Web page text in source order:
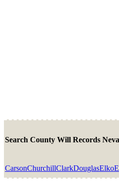
Search County Will Records
CarsonChurchillClarkDouglasElko